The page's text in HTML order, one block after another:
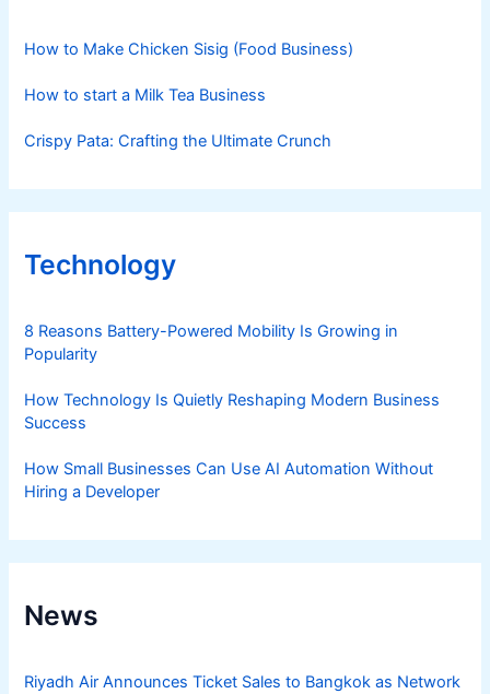
How to Make Chicken Sisig (Food Business)
How to start a Milk Tea Business
Crispy Pata: Crafting the Ultimate Crunch
Technology
8 Reasons Battery-Powered Mobility Is Growing in
Popularity
How Technology Is Quietly Reshaping Modern Business
Success
How Small Businesses Can Use AI Automation Without
Hiring a Developer
News
Riyadh Air Announces Ticket Sales to Bangkok as Network